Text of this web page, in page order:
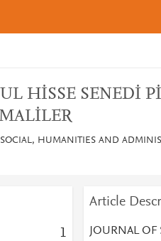
HİSSE SENEDİ
HUMANITIES AND
1
Article
JOURNAL